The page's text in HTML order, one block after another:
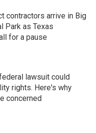
contractors arrive in Big
Park as Texas
for a pause
lawsuit could
rights. Here's why
concerned